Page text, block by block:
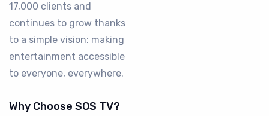
17,000 clients and
continues to grow thanks
to a simple vision: making
entertainment accessible
to everyone, everywhere.
Why Choose SOS TV?